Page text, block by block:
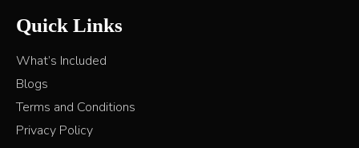
Quick Links
What’s Included
Blogs
Terms and Conditions
Privacy Policy